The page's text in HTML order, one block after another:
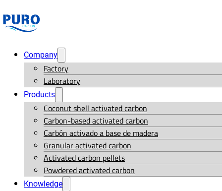
Company
Factory
Laboratory
Products
Coconut shell activated carbon
Carbon-based activated carbon
Carbón activado a base de madera
Granular activated carbon
Activated carbon pellets
Powdered activated carbon
Knowledge